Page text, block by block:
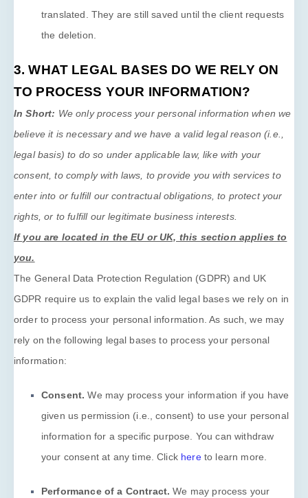
translated. They are still saved until the client requests
the deletion.
3. WHAT LEGAL BASES DO WE RELY ON
TO PROCESS YOUR INFORMATION?
In Short: We only process your personal information when we
believe it is necessary and we have a valid legal reason (i.e.
legal basis) to do so under applicable law, like with your
consent, to comply with laws, to provide you with services to
enter into orfulfillour contractual obligations, to protect your
rights, or tofulfillour legitimate business interests.
If you are located in the EU or UK, this section applies to
you.
The General Data Protection Regulation (GDPR) and UK
GDPR require us to explain the valid legal bases we rely on in
order to process your personal information. As such, we may
rely on the following legal bases to process your personal
information:
Consent.We may process your information if you have
given us permission (i.e.
consent) to use your personal
information for a specific purpose. You can withdraw
your consent at any time. Click hereto learn more.
Performance of a Contract. We may process your